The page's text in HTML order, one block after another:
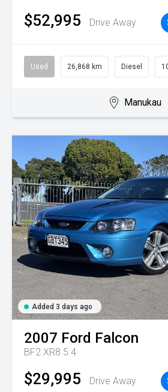
$52,995 Drive Away
Used 26,868 km Diesel
Manukau
Added 3 days ago
2007 Ford Falcon
BF2 XR8 5.4
$29,995 Drive Away